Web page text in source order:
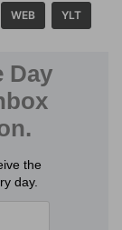
WEB YLT